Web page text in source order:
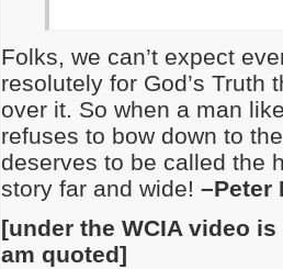
Folks, we can’t expect
resolutely for God’s
over it. So when a man
refuses to bow down to
deserves to be called the
story far and wide! –Peter
[under the WCIA video
am quoted]